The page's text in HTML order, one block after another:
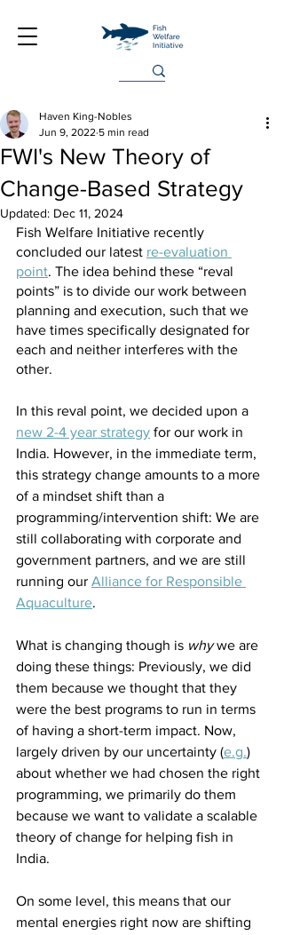
FWI's New Theory of
Change-Based Strategy
Haven King-Nobles
Jun 9, 2022 5 min read
Updated: Dec 11, 2024
Fish Welfare Initiative recently
concluded our latest re-evaluation
point. The idea behind these “reval
points” is to divide our work between
planning and execution, such that we
have times specifically designated for
each and neither interferes with the
other.
In this reval point, we decided upon a
new 2-4 year strategy for our work in
India. However, in the immediate term,
this strategy change amounts to a more
of a mindset shift than a
programming/intervention shift: We are
still collaborating with corporate and
government partners, and we are still
running our Alliance for Responsible
Aquaculture.
What is changing though is why we are
doing these things: Previously, we did
them because we thought that they
were the best programs to run in terms
of having a short-term impact. Now,
largely driven by our uncertainty (e.g.)
about whether we had chosen the right
programming, we primarily do them
because we want to validate a scalable
theory of change for helping fish in
India.
On some level, this means that our
mental energies right now are shifting